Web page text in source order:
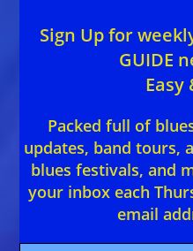
Sign Up for weekly
GUIDE
Easy
Packed full of
updates, band tours,
blues festivals, and
your inbox each
email